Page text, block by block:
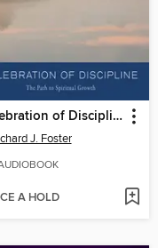
Celebration of Discipline
J. Foster
A HOLD